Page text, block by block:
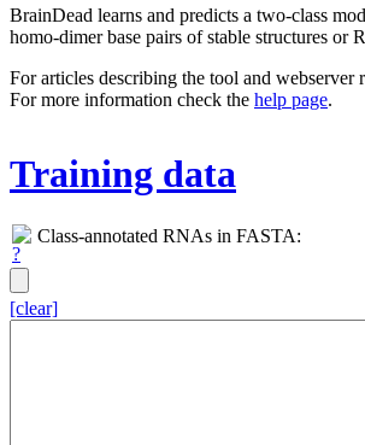
BrainDead learns and predicts a two-class
homo-dimer base pairs of stable structures or
For articles describing the tool and webserver
For more information check the help page.
Training data
Class-annotated RNAs in FASTA:
[clear]